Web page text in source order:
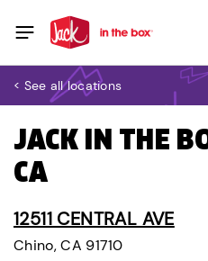
< See all locations
JACK IN THE
CA
12511 CENTRAL AVE
Chino, CA 91710